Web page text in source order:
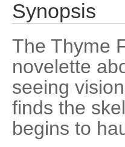
Synopsis
The Thyme
novelette
seeing
finds the
begins to